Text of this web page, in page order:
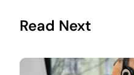
Read Next